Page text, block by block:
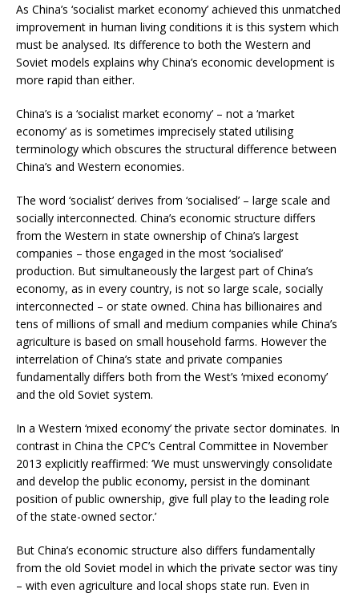
As China’s ‘socialist market economy’ achieved this unmatched
improvement in human living conditions it is this system which
must be analysed. Its difference to both the Western and
Soviet models explains why China’s economic development is
more rapid than either.
China’s is a ‘socialist market economy’ – not a ‘market
economy’ as is sometimes imprecisely stated utilising
terminology which obscures the structural difference between
China’s and Western economies.
The word ‘socialist’ derives from ‘socialised’ – large scale and
socially interconnected. China’s economic structure differs
from the Western in state ownership of China’s largest
companies – those engaged in the most ‘socialised’
production. But simultaneously the largest part of China’s
economy, as in every country, is not so large scale, socially
interconnected – or state owned. China has billionaires and
tens of millions of small and medium companies while China’s
agriculture is based on small household farms. However the
interrelation of China’s state and private companies
fundamentally differs both from the West’s ‘mixed economy’
and the old Soviet system.
In a Western ‘mixed economy’ the private sector dominates. In
contrast in China the CPC’s Central Committee in November
2013 explicitly reaffirmed: ‘We must unswervingly consolidate
and develop the public economy, persist in the dominant
position of public ownership, give full play to the leading role
of the state-owned sector.’
But China’s economic structure also differs fundamentally
from the old Soviet model in which the private sector was tiny
– with even agriculture and local shops state run. Even in